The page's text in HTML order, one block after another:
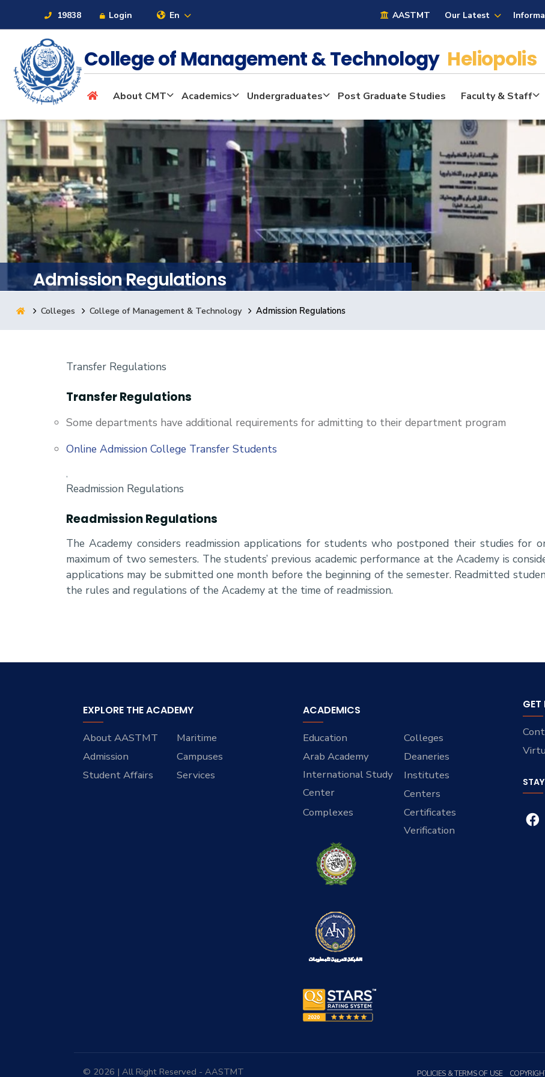
19838 Login En AASTMT Our Latest
About
Maritime
Admission
Academics
Students
Research
Consultancy
College of Management & Technology Heliopolis
About CMT Academics Undergraduates Post Graduate Studies Faculty & Staff
Admission Regulations
Colleges College of Management & Technology Admission Regulations
Transfer Regulations
Transfer Regulations
Some departments have additional requirements for admitting to their department program
Online Admission College Transfer Students
,
Readmission Regulations
Readmission Regulations
The Academy considers readmission applications for students who postponed their studies for
maximum of two semesters. The students’ previous academic performance at the Academy is
applications may be submitted one month before the beginning of the semester. Readmitted
the rules and regulations of the Academy at the time of readmission.
EXPLORE THE ACADEMY
About AASTMT
Maritime
Admission
Campuses
Student Affairs
Services
ACADEMICS
Education
Colleges
Arab Academy
International Study
Center
Deaneries
Institutes
Centers
Complexes
Certificates
Verification
© 2026 | All Right Reserved - AASTMT POLICIES & TERMS OF USE